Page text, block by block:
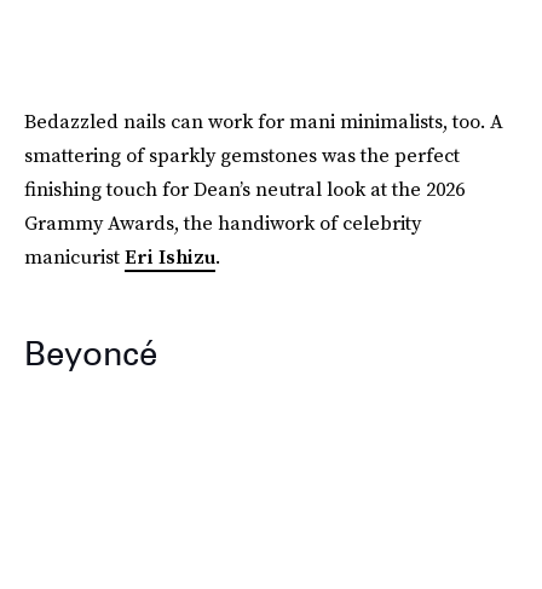
Bedazzled nails can work for mani minimalists, too. A
smattering of sparkly gemstones was the perfect
finishing touch for Dean’s neutral look at the 2026
Grammy Awards, the handiwork of celebrity
manicuristEri Ishizu.
Beyoncé